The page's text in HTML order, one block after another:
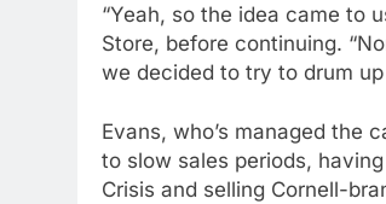
“Yeah, so the idea came to
Store, before continuing.
we decided to try to drum
Evans, who’s managed the
to slow sales periods,
Crisis and selling Cornell-